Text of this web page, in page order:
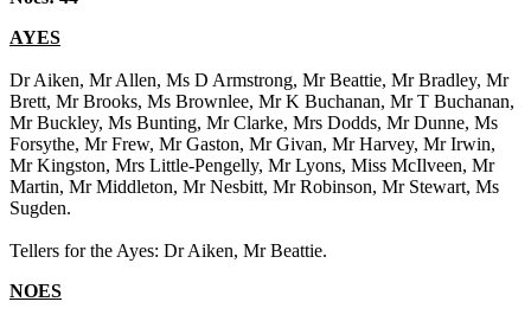
AYES
Dr Aiken, Mr Allen, Ms D Armstrong, Mr Beattie, Mr Bradley, Mr
Brett, Mr Brooks, Ms Brownlee, Mr K Buchanan, Mr T Buchanan,
Mr Buckley, Ms Bunting, Mr Clarke, Mrs Dodds, Mr Dunne, Ms
Forsythe, Mr Frew, Mr Gaston, Mr Givan, Mr Harvey, Mr Irwin,
Mr Kingston, Mrs Little-Pengelly, Mr Lyons, Miss McIlveen, Mr
Martin, Mr Middleton, Mr Nesbitt, Mr Robinson, Mr Stewart, Ms
Sugden.
Tellers for the Ayes: Dr Aiken, Mr Beattie.
NOES